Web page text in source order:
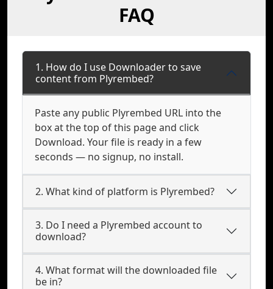
FAQ
1. How do I use Downloader to save
content from Plyrembed?
Paste any public Plyrembed URL into the
box at the top of this page and click
Download. Your file is ready in a few
seconds — no signup, no install.
2. What kind of platform is Plyrembed?
3. Do I need a Plyrembed account to
download?
4. What format will the downloaded file
be in?